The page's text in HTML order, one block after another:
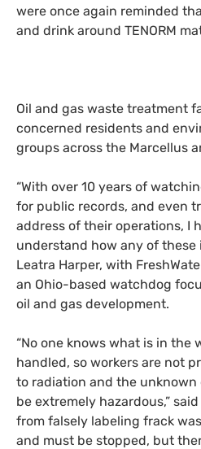
were once again reminded
and drink around TENORM
Oil and gas waste treatment
concerned residents and
groups across the Marcellus
“With over 10 years of
for public records, and even
address of their operations, I
understand how any of these
Leatra Harper, with
an Ohio-based watchdog
oil and gas development.
“No one knows what is in the
handled, so workers are not
to radiation and the
be extremely hazardous,”
from falsely labeling frack
and must be stopped, but